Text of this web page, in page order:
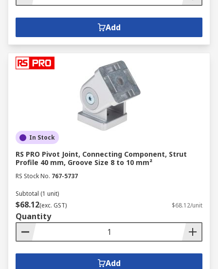
Add
In Stock
RS PRO Pivot Joint, Connecting Component, Strut
Profile 40 mm, Groove Size 8 to 10 mm²
RS Stock No. 767-5737
Subtotal (1 unit)
$68.12(exc. GST) $68.12/unit
Quantity
Add